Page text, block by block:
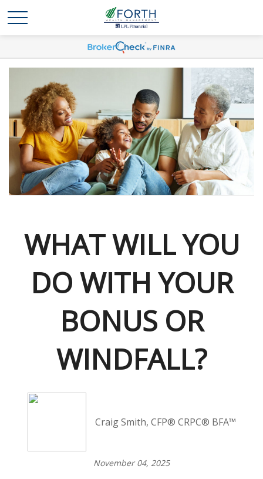
WHAT WILL YOU
DO WITH YOUR
BONUS OR
WINDFALL?
Craig Smith, CFP® CRPC® BFA™
November 04, 2025